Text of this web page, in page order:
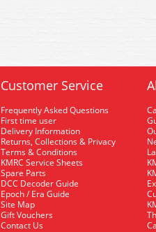
Customer Service
Frequently Asked Questions
First time user
Delivery Information
Returns, Collections & Privacy
Terms & Conditions
KMRC Service Sheets
Spare Parts
DCC Decoder Guide
Epoch / Era Guide
Site Map
Gift Vouchers
Contact Us